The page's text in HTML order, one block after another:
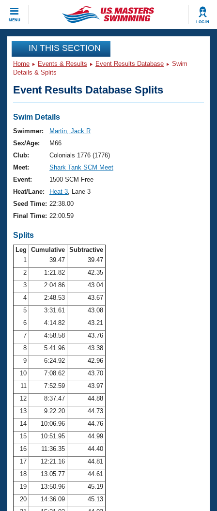
MENU LOG IN
CLOSE
Training
Workout Library
Articles And Videos
Swimming 101
Training Plans
Swimming Guides
Video Stroke Analysis
Club Finder
Workout Tracking
SWIMMER Magazine
Events
Virtual And Fitness Events
2026 Summer Nationals
National Championships
Results And Rankings
Records
Eligibility Policy
Club Finder
Workout Library
About Us
What Is Masters Swimming?
USMS Community
Membership Benefits
Open Water Central
Club Central
Coach Central
Volunteer Central
Adult Learn-To-Swim Central
Join
IN THIS SECTION
Home Events & Results Event Results Database
Swim
Details & Splits
Event Results Database Splits
Swim Details
Swimmer:
Martin, Jack R
Sex/Age:
M66
Club:
Colonials 1776 (1776)
Meet:
Shark Tank SCM Meet
Event:
1500 SCM Free
Heat/Lane:
Heat 3 , Lane 3
Seed Time: 22:38.00
Final Time: 22:00.59
Splits
Leg Cumulative Subtractive
1
39.47
39.47
2
1:21.82
42.35
3
2:04.86
43.04
4
2:48.53
43.67
5
3:31.61
43.08
6
4:14.82
43.21
7
4:58.58
43.76
8
5:41.96
43.38
9
6:24.92
42.96
10
7:08.62
43.70
11
7:52.59
43.97
12
8:37.47
44.88
13
9:22.20
44.73
14
10:06.96
44.76
15
10:51.95
44.99
16
11:36.35
44.40
17
12:21.16
44.81
18
13:05.77
44.61
19
13:50.96
45.19
20
14:36.09
45.13